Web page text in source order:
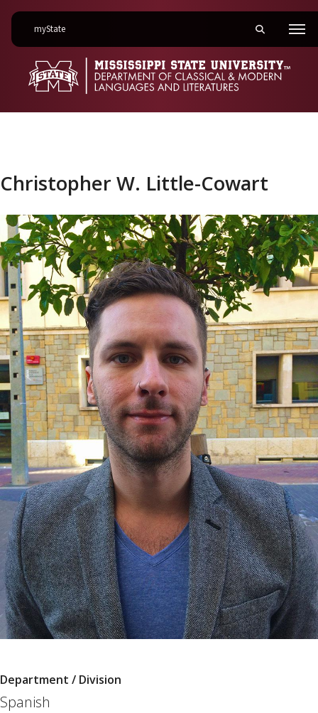
myStateon Mississippi State University Toggle
Christopher W. Little-Cowart
Department / Division
Spanish